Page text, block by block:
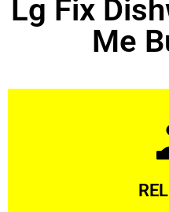
Lg Fix
Me